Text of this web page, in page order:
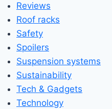
Reviews
Roof racks
Safety
Spoilers
Suspension systems
Sustainability
Tech & Gadgets
Technology